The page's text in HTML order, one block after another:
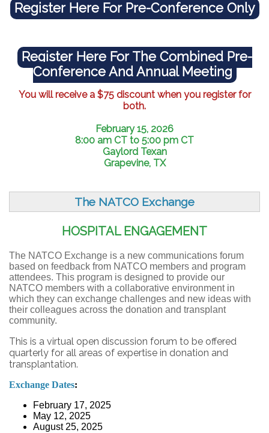
Register Here For Pre-Conference Only
Register Here For The Combined Pre-
Conference And Annual Meeting
You will receive a $75 discount when you register for
both.
February 15, 2026
8:00 am CT to 5:00 pm CT
Gaylord Texan
Grapevine, TX
The NATCO Exchange
HOSPITAL ENGAGEMENT
The NATCO Exchange is a new communications forum
based on feedback from NATCO members and program
attendees. This program is designed to provide our
NATCO members with a collaborative environment in
which they can exchange challenges and new ideas with
their colleagues across the donation and transplant
community.
This is a virtual open discussion forum to be offered
quarterly for all areas of expertise in donation and
transplantation.
Exchange Dates:
February 17, 2025
May 12, 2025
August 25, 2025